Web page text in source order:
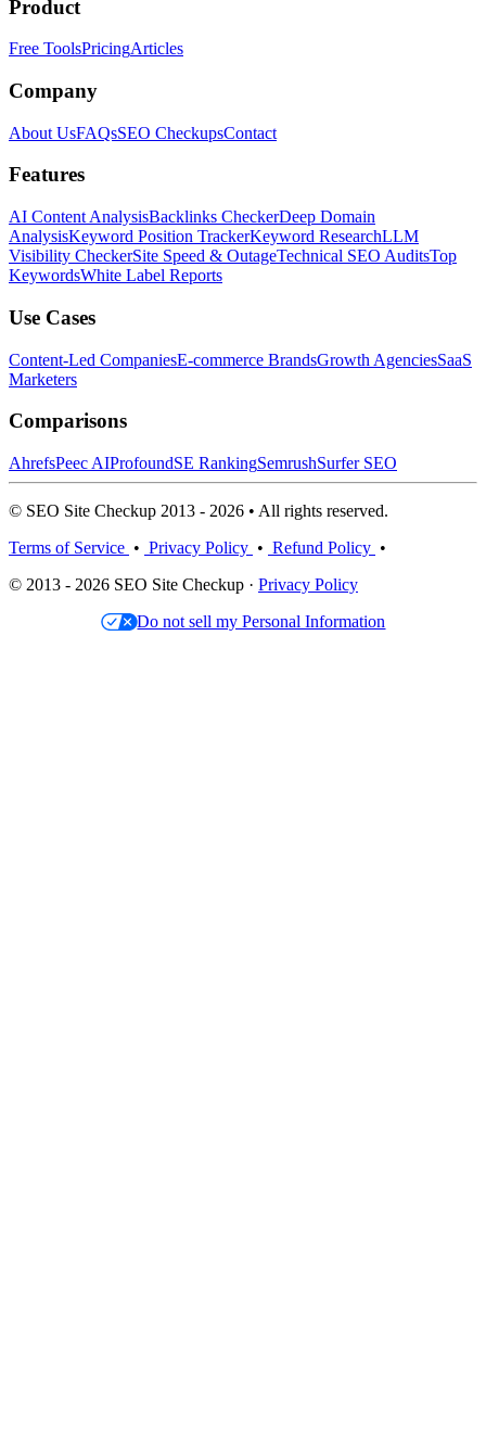
Product
Free ToolsPricingArticles
Company
About UsFAQsSEO CheckupsContact
Features
AI Content AnalysisBacklinks CheckerDeep Domain
AnalysisKeyword Position TrackerKeyword ResearchLLM
Visibility CheckerSite Speed & OutageTechnical SEO AuditsTop
KeywordsWhite Label Reports
Use Cases
Content-Led CompaniesE-commerce BrandsGrowth AgenciesSaaS
Marketers
Comparisons
AhrefsPeec AIProfoundSE RankingSemrushSurfer SEO
© SEO Site Checkup 2013 - 2026 • All rights reserved.
Terms of Service • Privacy Policy • Refund Policy •
© 2013 - 2026 SEO Site Checkup · Privacy Policy
Do not sell my Personal Information